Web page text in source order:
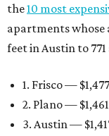
the10 most
apartments whose
feet in Austin to
1. Frisco —
2. Plano —
3. Austin —